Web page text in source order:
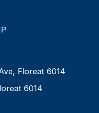
Floreat 6014
6014